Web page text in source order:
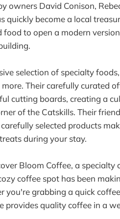
owners David Conison,
quickly become a local
food to open a modern
selection of specialty
Their carefully curated
cutting boards, creating a
of the Catskills. Their
selected products
during your stay.
Bloom Coffee, a
coffee spot has been
you're grabbing a quick
provides quality coffee in a